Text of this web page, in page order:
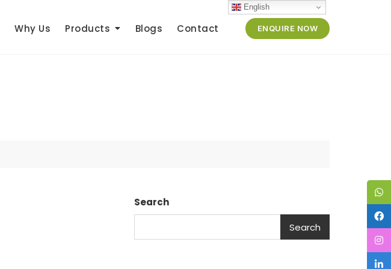
Why Us Products Blogs Contact ENQUIRE NOW
Search
Search
English